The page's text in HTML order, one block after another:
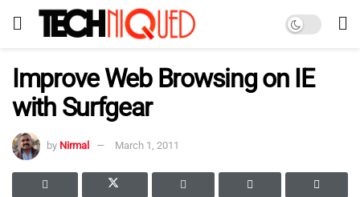
Improve Web Browsing on IE
with Surfgear
by Nirmal March 1, 2011